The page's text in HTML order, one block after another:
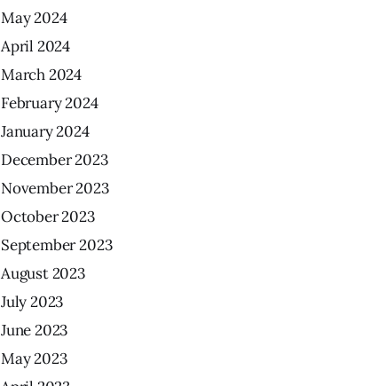
May2024
April 2024
March2024
February2024
January2024
December2023
November2023
October2023
September2023
August2023
July2023
June2023
May2023